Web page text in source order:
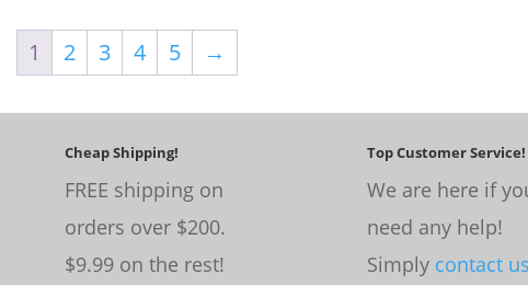
1 2 3 4 5 →
Cheap Shipping!
FREE shipping on
orders over $200.
$9.99 on the rest!
Top Customer Service!
We are here if
need any help!
Simply contact us